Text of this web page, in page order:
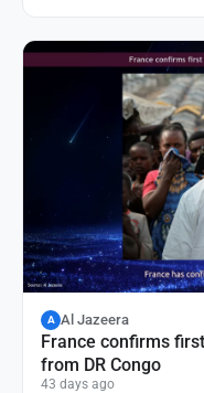
A Al Jazeera
France confirms
from DR Congo
43 days ago